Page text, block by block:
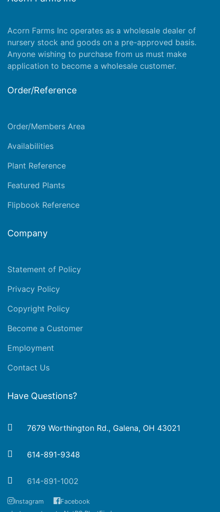
Acorn Farms Inc operates as a wholesale dealer of
nursery stock and goods on a pre-approved basis.
Anyone wishing to purchase from us must make
application to become a wholesale customer.
Order/Reference
Order/Members Area
Availabilities
Plant Reference
Featured Plants
Flipbook Reference
Company
Statement of Policy
Privacy Policy
Copyright Policy
Become a Customer
Employment
Contact Us
Have Questions?
7679 Worthington Rd., Galena, OH 43021
614-891-9348
614-891-1002
Instagram
Facebook